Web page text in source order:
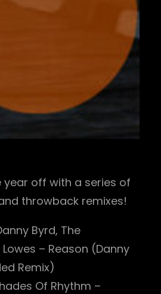
year off with a series of
throwback remixes!
Byrd, The
– Reason (Danny
Remix)
Of Rhythm –